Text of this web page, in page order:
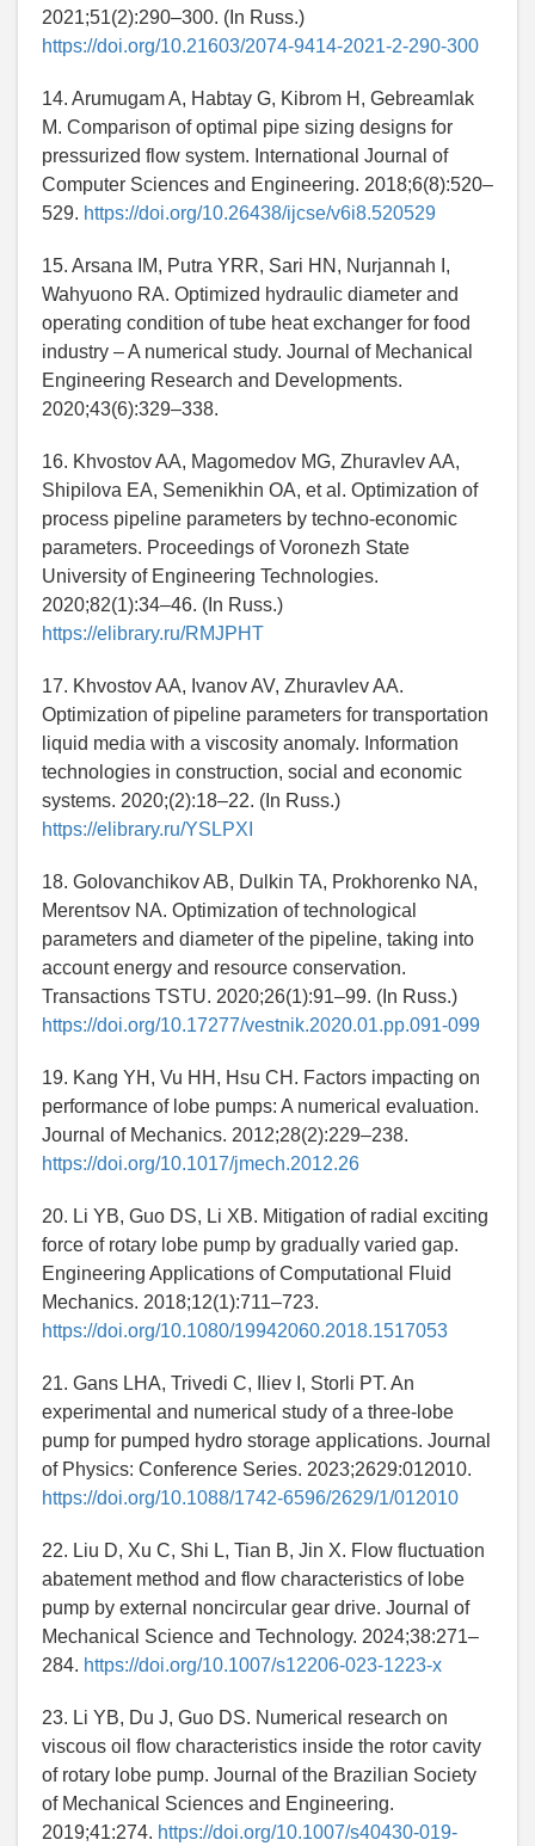
2021;51(2):290–300. (In Russ.)
https://doi.org/10.21603/2074-9414-2021-2-290-300
14. Arumugam A, Habtay G, Kibrom H, Gebreamlak
M. Comparison of optimal pipe sizing designs for
pressurized flow system. International Journal of
Computer Sciences and Engineering. 2018;6(8):520–
529. https://doi.org/10.26438/ijcse/v6i8.520529
15. Arsana IM, Putra YRR, Sari HN, Nurjannah I,
Wahyuono RA. Optimized hydraulic diameter and
operating condition of tube heat exchanger for food
industry – A numerical study. Journal of Mechanical
Engineering Research and Developments.
2020;43(6):329–338.
16. Khvostov AA, Magomedov MG, Zhuravlev AA,
Shipilova EA, Semenikhin OA, et al. Optimization of
process pipeline parameters by techno-economic
parameters. Proceedings of Voronezh State
University of Engineering Technologies.
2020;82(1):34–46. (In Russ.)
https://elibrary.ru/RMJPHT
17. Khvostov AA, Ivanov AV, Zhuravlev AA.
Optimization of pipeline parameters for transportation
liquid media with a viscosity anomaly. Information
technologies in construction, social and economic
systems. 2020;(2):18–22. (In Russ.)
https://elibrary.ru/YSLPXI
18. Golovanchikov AB, Dulkin TA, Prokhorenko NA,
Merentsov NA. Optimization of technological
parameters and diameter of the pipeline, taking into
account energy and resource conservation.
Transactions TSTU. 2020;26(1):91–99. (In Russ.)
https://doi.org/10.17277/vestnik.2020.01.pp.091-099
19. Kang YH, Vu HH, Hsu CH. Factors impacting on
performance of lobe pumps: A numerical evaluation.
Journal of Mechanics. 2012;28(2):229–238.
https://doi.org/10.1017/jmech.2012.26
20. Li YB, Guo DS, Li XB. Mitigation of radial exciting
force of rotary lobe pump by gradually varied gap.
Engineering Applications of Computational Fluid
Mechanics. 2018;12(1):711–723.
https://doi.org/10.1080/19942060.2018.1517053
21. Gans LHA, Trivedi C, Iliev I, Storli PT. An
experimental and numerical study of a three-lobe
pump for pumped hydro storage applications. Journal
of Physics: Conference Series. 2023;2629:012010.
https://doi.org/10.1088/1742-6596/2629/1/012010
22. Liu D, Xu C, Shi L, Tian B, Jin X. Flow fluctuation
abatement method and flow characteristics of lobe
pump by external noncircular gear drive. Journal of
Mechanical Science and Technology. 2024;38:271–
284. https://doi.org/10.1007/s12206-023-1223-x
23. Li YB, Du J, Guo DS. Numerical research on
viscous oil flow characteristics inside the rotor cavity
of rotary lobe pump. Journal of the Brazilian Society
of Mechanical Sciences and Engineering.
2019;41:274. https://doi.org/10.1007/s40430-019-